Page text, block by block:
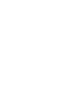
resolution on
changed